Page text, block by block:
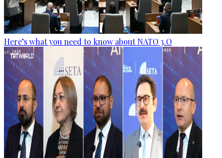
Here’s what you need to know about NATO 3.O